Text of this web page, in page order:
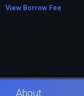
View Borrow Fee
About